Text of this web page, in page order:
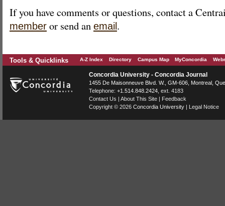
If you have comments or questions, contact a
member or send an email .
Tools & Quicklinks A-Z Index Directory Campus Map MyConcordia
Concordia University - Concordia Journal
1455 De Maisonneuve Blvd. W. , GM-606, Montreal
Telephone: +1.514.848.2424 , ext. 4183
Contact Us | About This Site | Feedback
Copyright © 2026 Concordia University | Legal Notice